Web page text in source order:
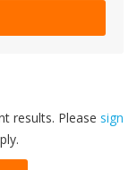
results. Please sign